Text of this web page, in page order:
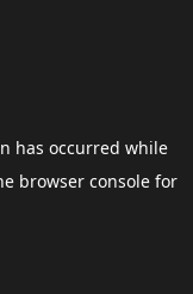
has occurred while
browser consolefor